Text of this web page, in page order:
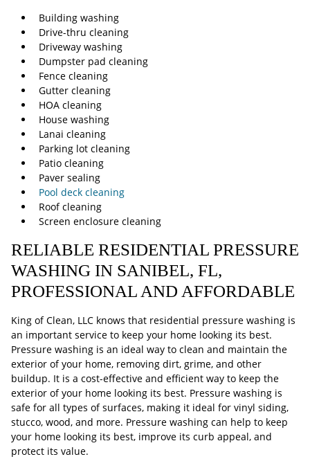
Building washing
Drive-thru cleaning
Driveway washing
Dumpster pad cleaning
Fence cleaning
Gutter cleaning
HOA cleaning
House washing
Lanai cleaning
Parking lot cleaning
Patio cleaning
Paver sealing
Pool deck cleaning
Roof cleaning
Screen enclosure cleaning
RELIABLE RESIDENTIAL PRESSURE
WASHING IN SANIBEL, FL,
PROFESSIONAL AND AFFORDABLE
King of Clean, LLC knows that residential pressure washing is
an important service to keep your home looking its best.
Pressure washing is an ideal way to clean and maintain the
exterior of your home, removing dirt, grime, and other
buildup. It is a cost-effective and efficient way to keep the
exterior of your home looking its best. Pressure washing is
safe for all types of surfaces, making it ideal for vinyl siding,
stucco, wood, and more. Pressure washing can help to keep
your home looking its best, improve its curb appeal, and
protect its value.